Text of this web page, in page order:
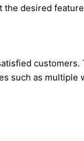
the desired
such as multiple